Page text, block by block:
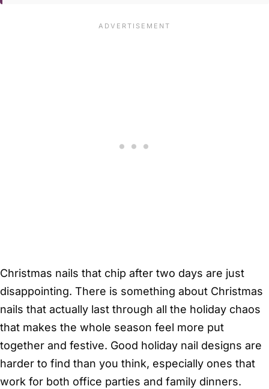
Christmas nails that chip after two days are just
disappointing. There is something about Christmas
nails that actually last through all the holiday chaos
that makes the whole season feel more put
together and festive. Good holiday nail designs are
harder to find than you think, especially ones that
work for both office parties and family dinners.